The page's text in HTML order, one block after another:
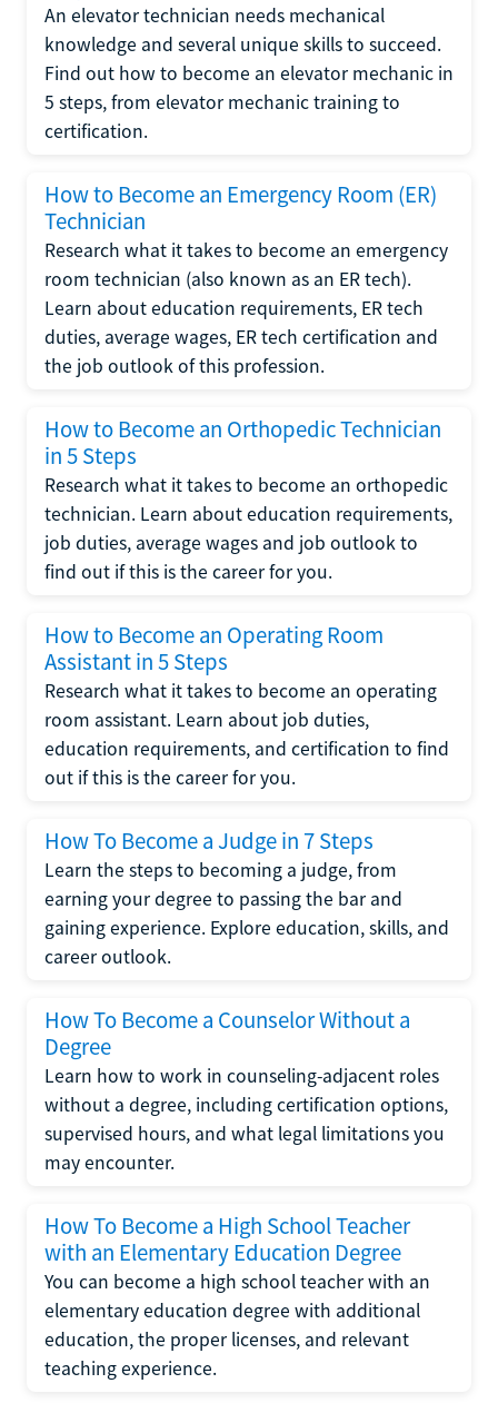
An elevator technician needs mechanical
knowledge and several unique skills to succeed.
Find out how to become an elevator mechanic in
5 steps, from elevator mechanic training to
certification.
How to Become an Emergency Room (ER)
Technician
Research what it takes to become an emergency
room technician (also known as an ER tech).
Learn about education requirements, ER tech
duties, average wages, ER tech certification and
the job outlook of this profession.
How to Become an Orthopedic Technician
in 5 Steps
Research what it takes to become an orthopedic
technician. Learn about education requirements,
job duties, average wages and job outlook to
find out if this is the career for you.
How to Become an Operating Room
Assistant in 5 Steps
Research what it takes to become an operating
room assistant. Learn about job duties,
education requirements, and certification to find
out if this is the career for you.
How To Become a Judge in 7 Steps
Learn the steps to becoming a judge, from
earning your degree to passing the bar and
gaining experience. Explore education, skills, and
career outlook.
How To Become a Counselor Without a
Degree
Learn how to work in counseling-adjacent roles
without a degree, including certification options,
supervised hours, and what legal limitations you
may encounter.
How To Become a High School Teacher
with an Elementary Education Degree
You can become a high school teacher with an
elementary education degree with additional
education, the proper licenses, and relevant
teaching experience.